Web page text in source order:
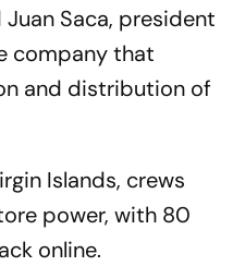
Saca, president
company that
and distribution of
Islands, crews
power, with 80
online.